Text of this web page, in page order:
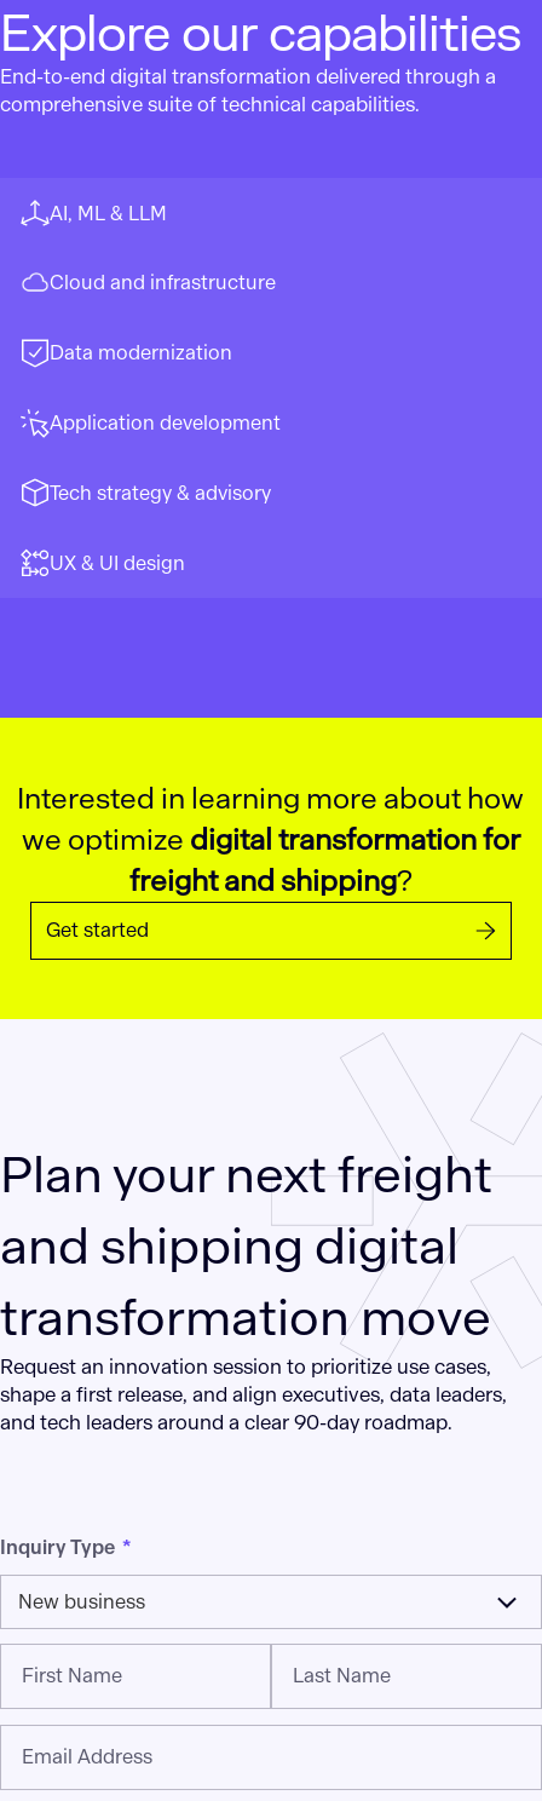
Explore our capabilities
End-to-end digital transformation delivered through a
comprehensive suite of technical capabilities.
AI, ML & LLM
Cloud and infrastructure
Data modernization
Application development
Tech strategy & advisory
UX & UI design
Interested in learning more about how
we optimize digital transformation for
freight and shipping?
Get started
Plan your next freight
and shipping digital
transformation move
Request an innovation session to prioritize use cases,
shape a first release, and align executives, data leaders,
and tech leaders around a clear 90-day roadmap.
Inquiry Type *
New business
First Name Last Name
Email Address